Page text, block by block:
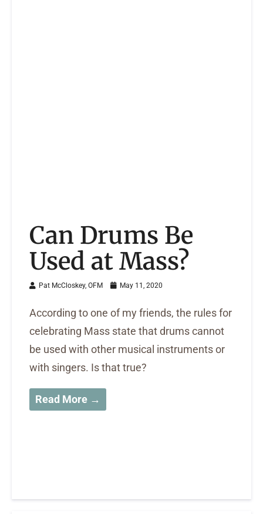
Can Drums Be
Used at Mass?
Pat McCloskey, OFM May 11, 2020
According to one of my friends, the rules for
celebrating Mass state that drums cannot
be used with other musical instruments or
with singers. Is that true?
Read More →